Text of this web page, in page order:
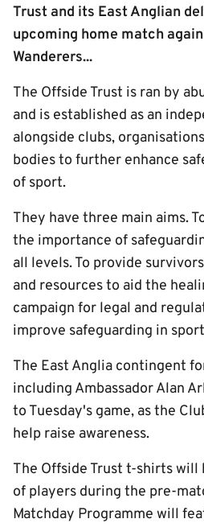
Trust and its East Anglian
upcoming home match
Wanderers...
The Offside Trust is ran by
and is established as an
alongside clubs,
bodies to further enhance
of sport.
They have three main aims.
the importance of
all levels. To provide
and resources to aid the
campaign for legal and
improve safeguarding in
The East Anglia contingent
including Ambassador Alan
to Tuesday's game, as the
help raise awareness.
The Offside Trust t-shirts will
of players during the pre-
Matchday Programme will